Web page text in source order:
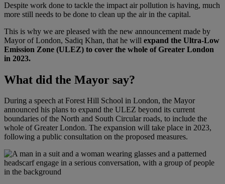
Despite work done to tackle the impact air pollution is having, much
more still needs to be done to clean up the air in the capital.
This is why we are pleased with the new announcement made by
Mayor of London, Sadiq Khan, that he will expand the Ultra-Low
Emission Zone (ULEZ) to cover the whole of Greater London
in 2023.
What did the Mayor say?
During a speech at Forest Hill School in London, the Mayor
announced his plans to expand the ULEZ beyond its current
boundaries of the North and South Circular roads, to include the
whole of Greater London. The expansion will take place in 2023,
following a public consultation on the proposed measures.